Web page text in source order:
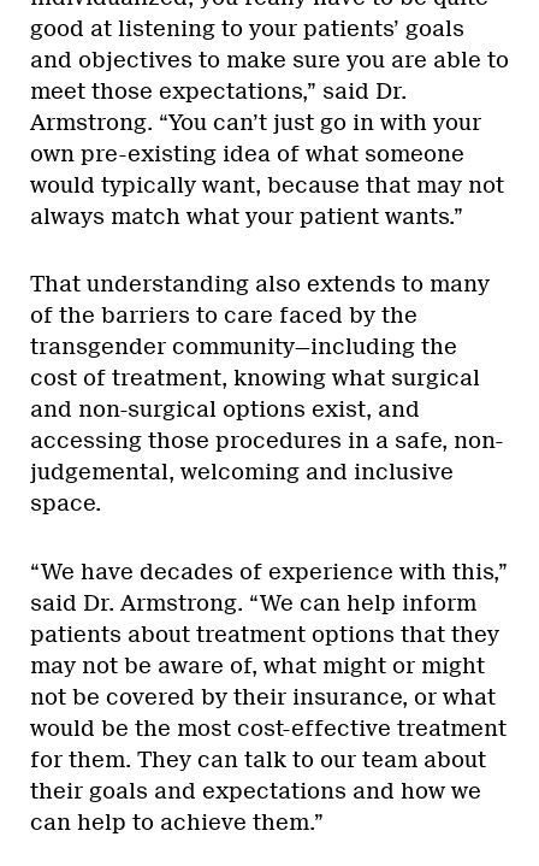
good at listening to your patients’ goals
and objectives to make sure you are able to
meet those expectations,” said Dr.
Armstrong. “You can’t just go in with your
own pre-existing idea of what someone
would typically want, because that may not
always match what your patient wants.”
That understanding also extends to many
of the barriers to care faced by the
transgender community—including the
cost of treatment, knowing what surgical
and non-surgical options exist, and
accessing those procedures in a safe, non-
judgemental, welcoming and inclusive
space.
“We have decades of experience with this,”
said Dr. Armstrong. “We can help inform
patients about treatment options that they
may not be aware of, what might or might
not be covered by their insurance, or what
would be the most cost-effective treatment
for them. They can talk to our team about
their goals and expectations and how we
can help to achieve them.”